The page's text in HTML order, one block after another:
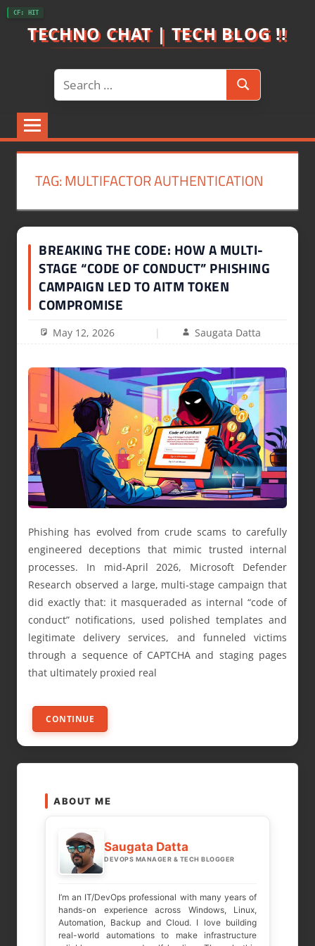
Skip
TECHNO CHAT | TECH BLOG !!
Search
for:
Search
TAG:MULTIFACTOR AUTHENTICATION
BREAKING THE CODE: HOW A MULTI-
STAGE “CODE OF CONDUCT” PHISHING
CAMPAIGN LED TO AITM TOKEN
COMPROMISE
May 12, 2026 Saugata Datta
Phishing has evolved from crude scams to carefully
engineered deceptions that mimic trusted internal
processes. In mid‑April 2026, Microsoft Defender
Research observed a large, multi‑stage campaign that
did exactly that: it masqueraded as internal “code of
conduct” notifications, used polished templates and
legitimate delivery services, and funneled victims
through a sequence of CAPTCHA and staging pages
that ultimately proxied real
CONTINUE
ABOUT ME
Saugata Datta
DEVOPS MANAGER & TECH BLOGGER
I’m an IT/DevOps professional with many years of
hands-on experience across Windows, Linux,
Automation, Backup and Cloud. I love building
real-world automations to make infrastructure
CF: HIT